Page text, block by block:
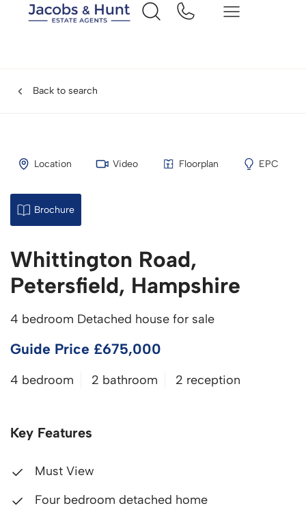
Back to search
Location Video Floorplan EPC
Brochure
Whittington Road,
Petersfield, Hampshire
4 bedroom Detached house for sale
Guide Price £675,000
4 bedroom 2 bathroom 2 reception
Key Features
Must View
Four bedroom detached home